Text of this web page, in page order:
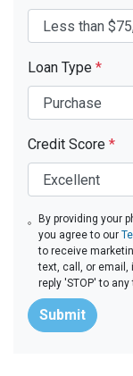
Loan Type *
Credit Score *
By providing your
you agree to our
to receive
text, call, or email,
reply 'STOP' to
Submit